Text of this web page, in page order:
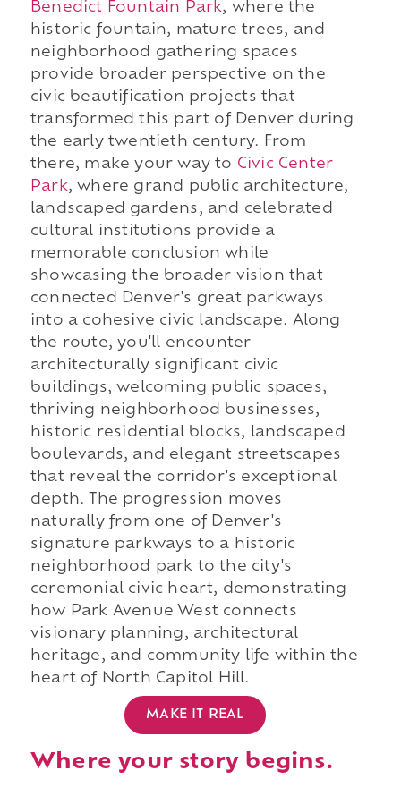
Benedict Fountain Park, where the
historic fountain, mature trees, and
neighborhood gathering spaces
provide broader perspective on the
civic beautification projects that
transformed this part of Denver during
the early twentieth century. From
there, make your way to Civic Center
Park, where grand public architecture,
landscaped gardens, and celebrated
cultural institutions provide a
memorable conclusion while
showcasing the broader vision that
connected Denver's great parkways
into a cohesive civic landscape. Along
the route, you'll encounter
architecturally significant civic
buildings, welcoming public spaces,
thriving neighborhood businesses,
historic residential blocks, landscaped
boulevards, and elegant streetscapes
that reveal the corridor's exceptional
depth. The progression moves
naturally from one of Denver's
signature parkways to a historic
neighborhood park to the city's
ceremonial civic heart, demonstrating
how Park Avenue West connects
visionary planning, architectural
heritage, and community life within the
heart of North Capitol Hill.
MAKE IT REAL
Where your story begins.